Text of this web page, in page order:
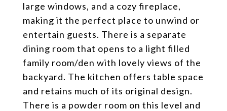
large windows, and a cozy fireplace,
making it the perfect place to unwind or
entertain guests. There is a separate
dining room that opens to a light filled
family room/den with lovely views of the
backyard. The kitchen offers table space
and retains much of its original design.
There is a powder room on this level and